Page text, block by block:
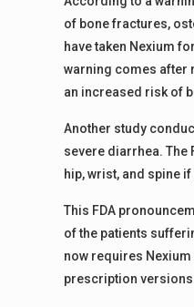
of bone fractures,
have taken Nexium
warning comes after
an increased risk of
Another study
severe diarrhea. The
hip, wrist, and spine
This FDA
of the patients
now requires
prescription